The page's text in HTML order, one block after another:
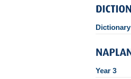
Dictionary
Year 3